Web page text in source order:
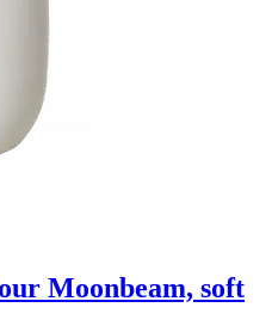
Moonbeam, soft